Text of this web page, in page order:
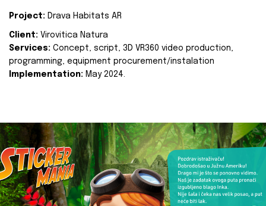
Project: Drava Habitats AR
Client: Virovitica Natura
Services: Concept, script, 3D VR360 video production,
programming, equipment procurement/instalation
Implementation: May 2024.